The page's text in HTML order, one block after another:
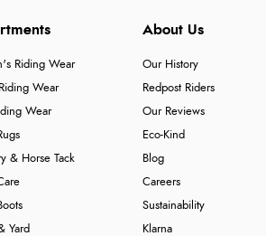
Riding Wear
Wear
Wear
& Horse Tack
Yard
About Us
Our History
Redpost Riders
Our Reviews
Eco-Kind
Blog
Careers
Sustainability
Klarna